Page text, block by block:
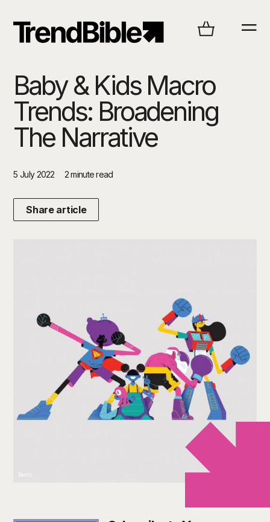
Baby & Kids Macro
Trends: Broadening
The Narrative
5 July 2022 2 minute read
Share article
Rentz